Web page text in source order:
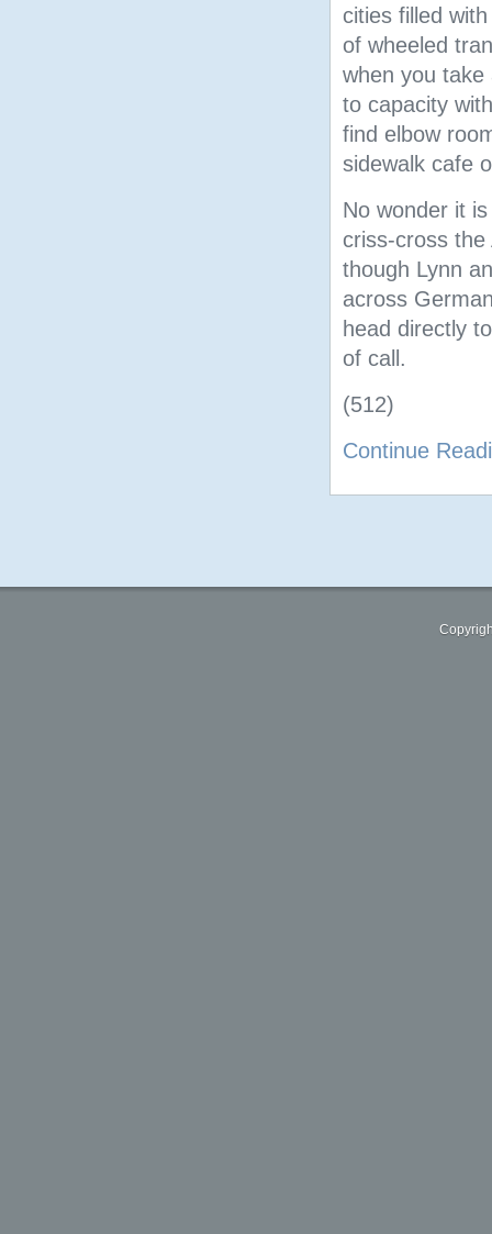
cities filled
of wheeled
when you take
to capacity
find elbow
sidewalk cafe
No wonder it
criss-cross
though Lynn
across
head directly
of call.
(512)
Continue